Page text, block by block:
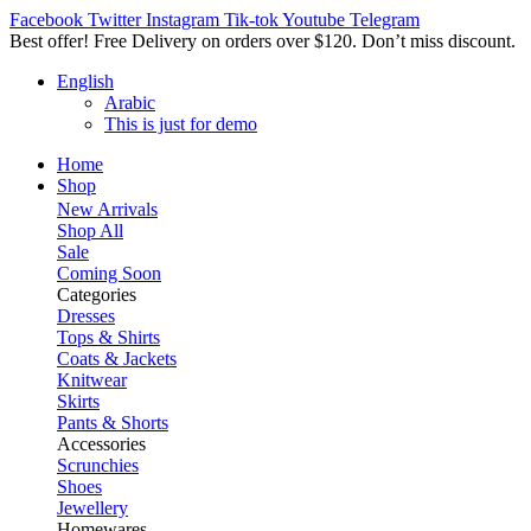
Facebook Twitter Instagram Tik-tokYoutube Telegram
Best offer! Free Delivery on orders over $120. Don’t miss discount.
English
Arabic
This is just for demo
Home
Shop
New Arrivals
Shop All
Sale
Coming Soon
Categories
Dresses
Tops & Shirts
Coats & Jackets
Knitwear
Skirts
Pants & Shorts
Accessories
Scrunchies
Shoes
Jewellery